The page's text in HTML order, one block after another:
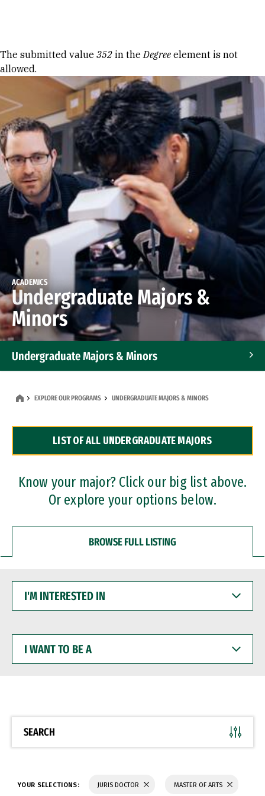
Error message
The submitted value 352 in theDegree element is not
allowed.
ACADEMICS
Undergraduate Majors &
Minors
Undergraduate Majors & Minors
Dual Degree Programs
Professional Certificates
EXPLORE OUR PROGRAMS UNDERGRADUATE MAJORS & MINORS
LIST OF ALL UNDERGRADUATE MAJORS
Know your major? Click our big list above.
Or explore your options below.
BROWSE FULL LISTING
INTERESTED
WANT
BE
SEARCH
YOUR SELECTIONS: JURIS DOCTOR MASTER OF ARTS